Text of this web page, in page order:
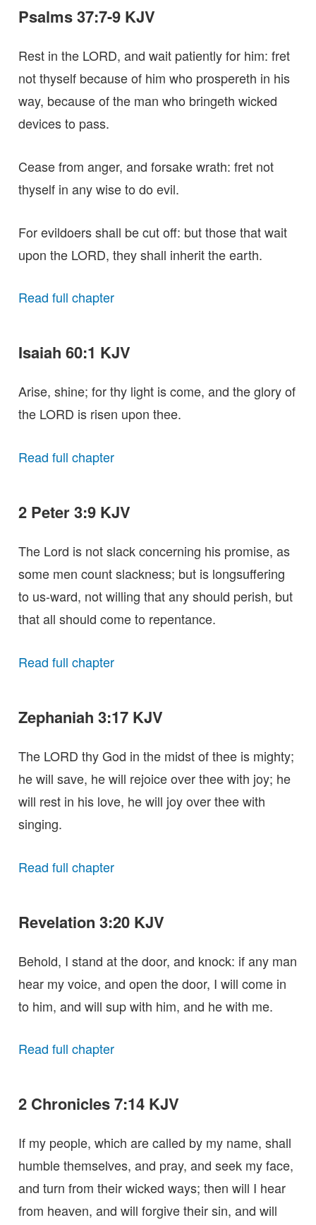
Psalms 37:7-9 KJV
Rest in the LORD, and wait patiently for him: fret
not thyself because of him who prospereth in his
way, because of the man who bringeth wicked
devices to pass.
Cease from anger, and forsake wrath: fret not
thyself in any wise to do evil.
For evildoers shall be cut off: but those that wait
upon the LORD, they shall inherit the earth.
Read full chapter
Isaiah 60:1 KJV
Arise, shine; for thy light is come, and the glory of
the LORD is risen upon thee.
Read full chapter
2 Peter 3:9 KJV
The Lord is not slack concerning his promise, as
some men count slackness; but is longsuffering
to us-ward, not willing that any should perish, but
that all should come to repentance.
Read full chapter
Zephaniah 3:17 KJV
The LORD thy God in the midst of thee is mighty;
he will save, he will rejoice over thee with joy; he
will rest in his love, he will joy over thee with
singing.
Read full chapter
Revelation 3:20 KJV
Behold, I stand at the door, and knock: if any man
hear my voice, and open the door, I will come in
to him, and will sup with him, and he with me.
Read full chapter
2 Chronicles 7:14 KJV
If my people, which are called by my name, shall
humble themselves, and pray, and seek my face,
and turn from their wicked ways; then will I hear
from heaven, and will forgive their sin, and will